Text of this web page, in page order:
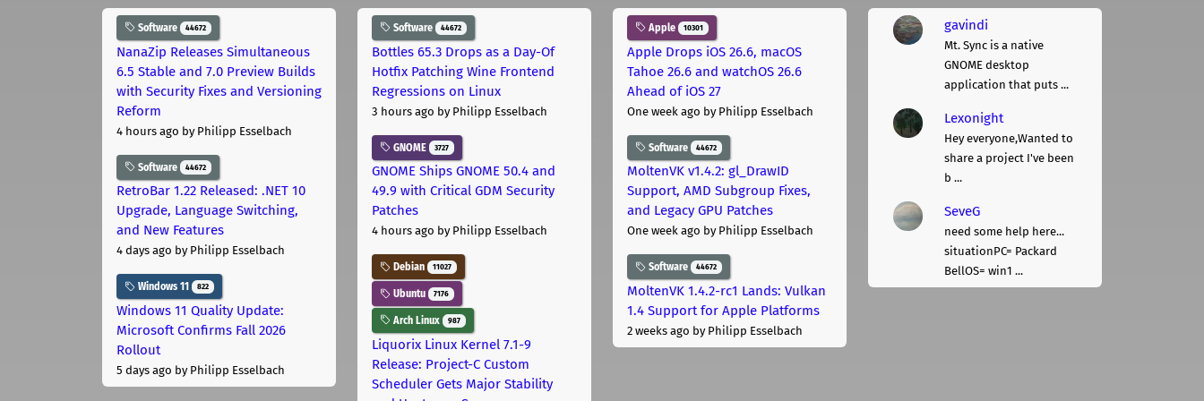
Software 44672
NanaZip Releases Simultaneous
6.5 Stable and 7.0 Preview Builds
with Security Fixes and Versioning
Reform
4 hours ago by Philipp Esselbach
Software 44672
RetroBar 1.22 Released: .NET 10
Upgrade, Language Switching,
and New Features
4 days ago by Philipp Esselbach
Windows 11 822
Windows 11 Quality Update:
Microsoft Confirms Fall 2026
Rollout
5 days ago by Philipp Esselbach
Software 44672
Bottles 65.3 Drops as a Day-Of
Hotfix Patching Wine Frontend
Regressions on Linux
3 hours ago by Philipp Esselbach
GNOME 3727
GNOME Ships GNOME 50.4 and
49.9 with Critical GDM Security
Patches
4 hours ago by Philipp Esselbach
Debian 11027
Ubuntu 7176
Arch Linux 987
Liquorix Linux Kernel 7.1-9
Release: Project-C Custom
Scheduler Gets Major Stability
Apple 10301
Apple Drops iOS 26.6, macOS
Tahoe 26.6 and watchOS 26.6
Ahead of iOS 27
One week ago by Philipp Esselbach
Software 44672
MoltenVK v1.4.2: gl_DrawID
Support, AMD Subgroup Fixes,
and Legacy GPU Patches
One week ago by Philipp Esselbach
Software 44672
MoltenVK 1.4.2-rc1 Lands: Vulkan
1.4 Support for Apple Platforms
2 weeks ago by Philipp Esselbach
gavindi
Mt. Sync is a native
GNOME desktop
application that puts ...
Lexonight
Hey everyone,Wanted to
share a project I've been
b ...
SeveG
need some help here...
situationPC= Packard
BellOS= win1 ...